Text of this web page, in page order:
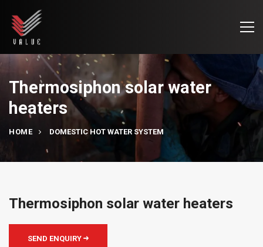
Thermosiphon solar water
heaters
HOME DOMESTIC HOT WATER SYSTEM
Thermosiphon solar water heaters
SEND ENQUIRY